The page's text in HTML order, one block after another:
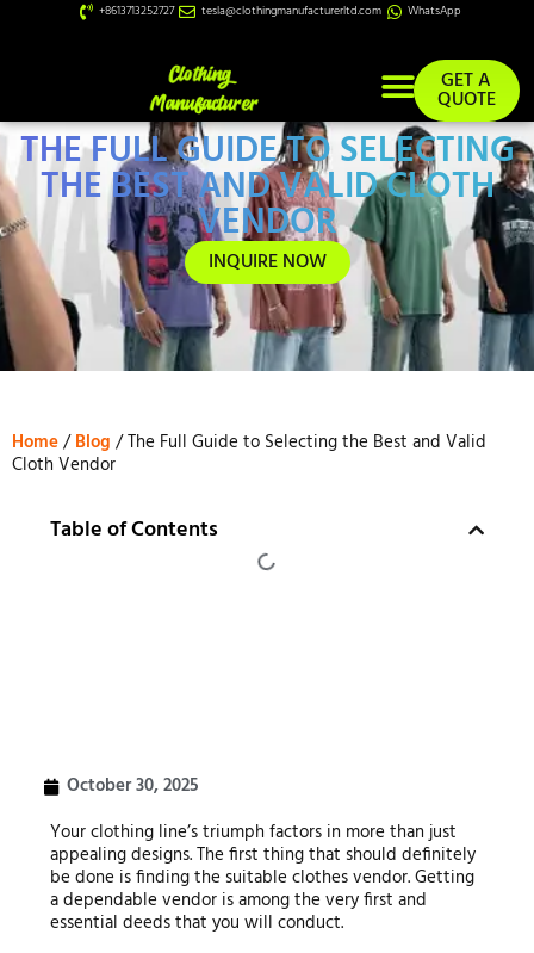
+8613713252727 tesla@clothingmanufacturerltd.com WhatsApp
GET A
QUOTE
THE FULL GUIDE TO SELECTING
THE BEST AND VALID CLOTH
VENDOR
INQUIRE NOW
Home/Blog / The Full Guide to Selecting the Best and Valid
Cloth Vendor
Table of Contents
October 30, 2025
Your clothing line’s triumph factors in more than just
appealing designs. The first thing that should definitely
be done is finding the suitable clothes vendor. Getting
a dependable vendor is among the very first and
essential deeds that you will conduct.